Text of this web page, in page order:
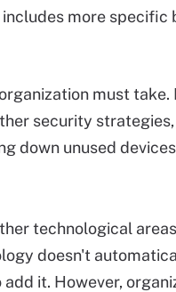
more
must
security
down unused
technological
doesn't
it. However,